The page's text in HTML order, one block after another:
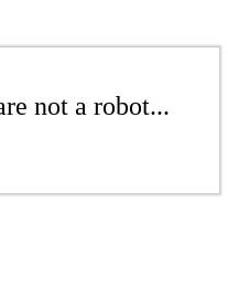
not a robot...